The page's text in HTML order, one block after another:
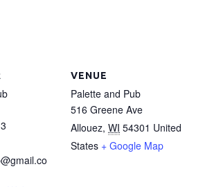
VENUE
Palette and Pub
516 Greene Ave
Allouez, WI 54301 United
States + Google Map